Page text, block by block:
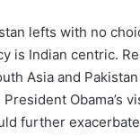
lefts with no
is Indian centric.
Asia and
Obama’s
further